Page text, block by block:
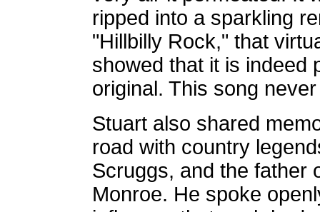
ripped into a sparkling
"Hillbilly Rock," that
showed that it is indeed
original. This song
Stuart also shared
road with country
Scruggs, and the father
Monroe. He spoke